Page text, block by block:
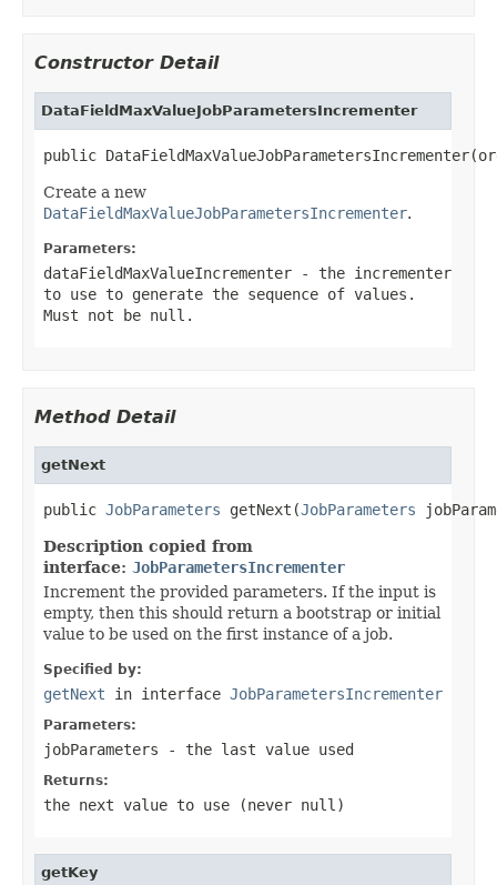
Constructor Detail
DataFieldMaxValueJobParametersIncrementer
public
Create a new
DataFieldMaxValueJobParametersIncrementer.
Parameters:
dataFieldMaxValueIncrementer - the incrementer
to use to generate the sequence of values.
Must not be null .
Method Detail
getNext
public JobParameters getNext(JobParameters
Description copied from
interface: JobParametersIncrementer
Increment the provided parameters. If the input is
empty, then this should return a bootstrap or initial
value to be used on the first instance of a job.
Specified by:
getNext in interface JobParametersIncrementer
Parameters:
jobParameters - the last value used
Returns:
the next value to use (never null )
getKey